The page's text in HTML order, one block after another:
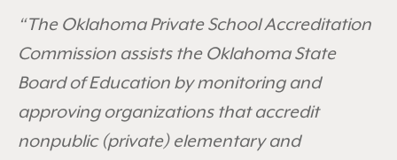
“The Oklahoma Private School Accreditation
Commission assists the Oklahoma State
Board of Education by monitoring and
approving organizations that accredit
nonpublic (private) elementary and